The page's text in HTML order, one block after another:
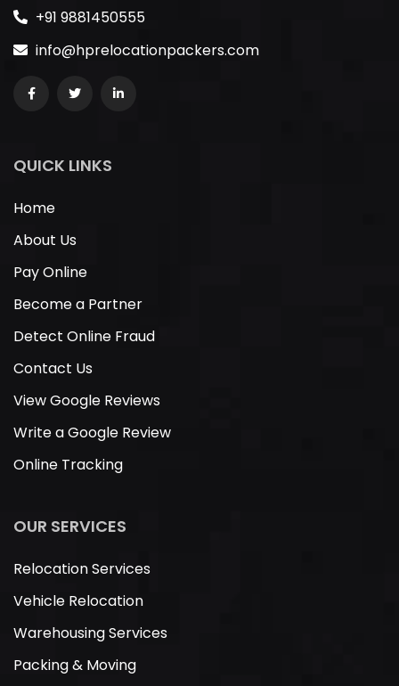
+91 9881450555
info@hprelocationpackers.com
QUICK LINKS
Home
About Us
Pay Online
Become a Partner
Detect Online Fraud
Contact Us
View Google Reviews
Write a Google Review
Online Tracking
OUR SERVICES
Relocation Services
Vehicle Relocation
Warehousing Services
Packing & Moving